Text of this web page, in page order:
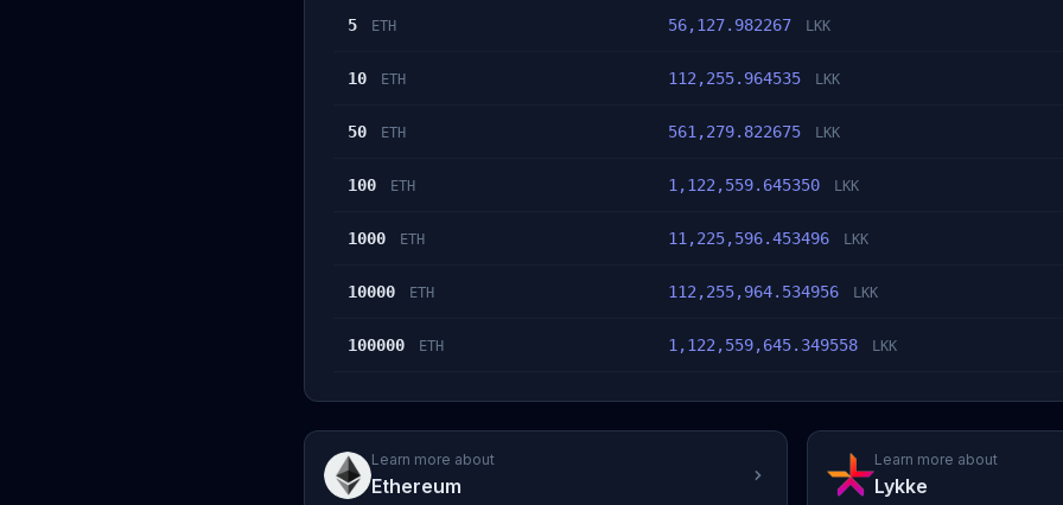
5 ETH 56,127.982267 LKK
10 ETH 112,255.964535 LKK
50 ETH 561,279.822675 LKK
100 ETH 1,122,559.645350 LKK
1000 ETH 11,225,596.453496 LKK
10000 ETH 112,255,964.534956 LKK
100000 ETH 1,122,559,645.349558 LKK
Learn more about
Ethereum
Learn more about
Lykke